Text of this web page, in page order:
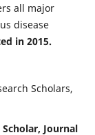
all major
disease
in 2015.
Scholars,
Journal